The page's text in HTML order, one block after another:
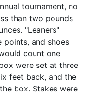
tournament, no
than two pounds
"Leaners"
points, and shoes
count one
were set at three
feet back, and the
box. Stakes were